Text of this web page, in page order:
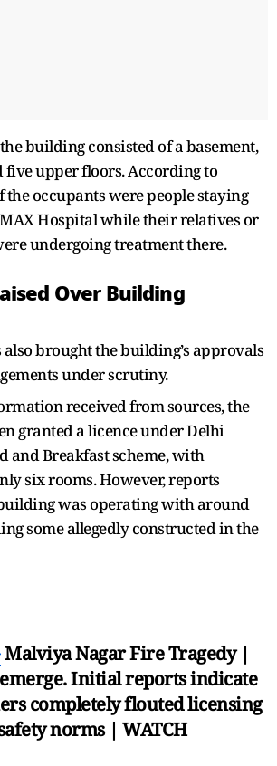
building consisted of a basement,
upper floors. According to
the occupants were people staying
Hospital while their relatives or
undergoing treatment there.
Over Building
brought the building’s approvals
under scrutiny.
received from sources, the
granted a licence under Delhi
and Breakfast scheme, with
six rooms. However, reports
was operating with around
some allegedly constructed in the
Malviya Nagar Fire Tragedy |
Initial reports indicate
completely flouted licensing
norms | WATCH